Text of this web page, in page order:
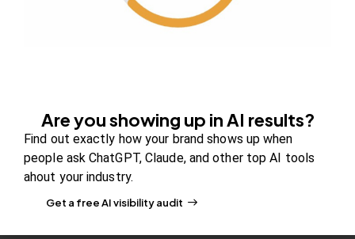
How To Avoid Practicing Spray And
November 20, 2013 Views 0
0 Comments
Are you showing up in AI results?
Find out exactly how your brand shows up when
people ask ChatGPT, Claude, and other top AI tools
ahout your industry.
Get a free AI visibility audit